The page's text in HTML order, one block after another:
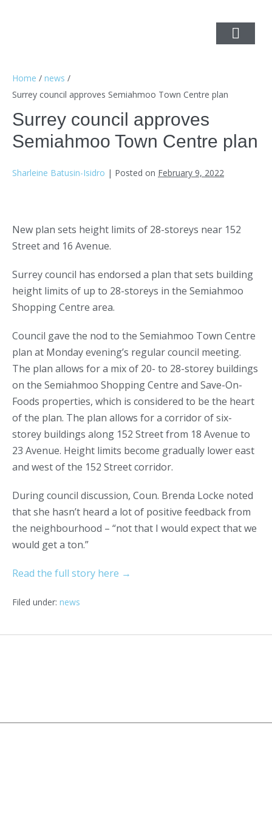
Home / news /
Surrey council approves Semiahmoo Town Centre plan
Surrey council approves
Semiahmoo Town Centre plan
Sharleine Batusin-Isidro | Posted on February 9, 2022
New plan sets height limits of 28-storeys near 152
Street and 16 Avenue.
Surrey council has endorsed a plan that sets building
height limits of up to 28-storeys in the Semiahmoo
Shopping Centre area.
Council gave the nod to the Semiahmoo Town Centre
plan at Monday evening’s regular council meeting.
The plan allows for a mix of 20- to 28-storey buildings
on the Semiahmoo Shopping Centre and Save-On-
Foods properties, which is considered to be the heart
of the plan. The plan allows for a corridor of six-
storey buildings along 152 Street from 18 Avenue to
23 Avenue. Height limits become gradually lower east
and west of the 152 Street corridor.
During council discussion, Coun. Brenda Locke noted
that she hasn’t heard a lot of positive feedback from
the neighbourhood – “not that I would expect that we
would get a ton.”
Read the full story here →
Filed under: news